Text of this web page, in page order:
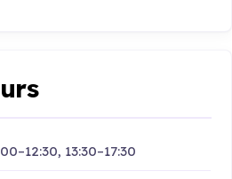
13:30–17:30